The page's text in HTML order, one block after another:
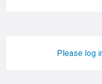
Please log